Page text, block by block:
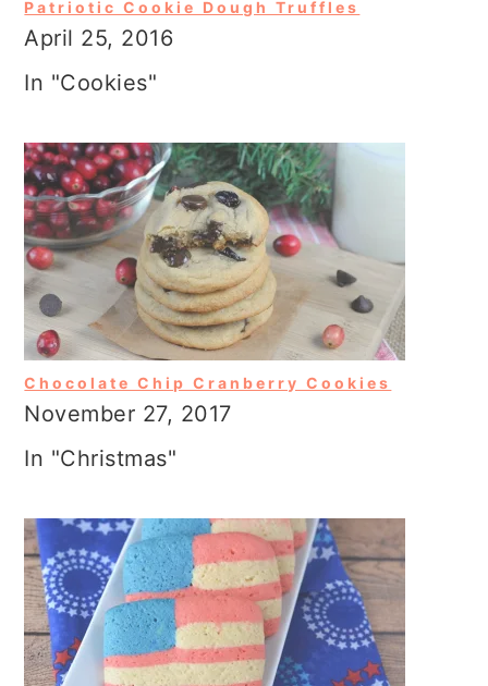
Patriotic Cookie Dough Truffles
April 25, 2016
In "Cookies"
Chocolate Chip Cranberry Cookies
November 27, 2017
In "Christmas"